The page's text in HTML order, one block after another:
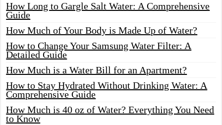
How Long to Gargle Salt Water: A Comprehensive
Guide
How Much of Your Body is Made Up of Water?
How to Change Your Samsung Water Filter: A
Detailed Guide
How Much is a Water Bill for an Apartment?
How to Stay Hydrated Without Drinking Water: A
Comprehensive Guide
How Much is 40 oz of Water? Everything You Need
to Know